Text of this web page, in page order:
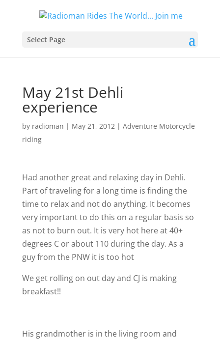
Select Page
May 21st Dehli
experience
by radioman | May 21, 2012| Adventure Motorcycle
riding
Had another great and relaxing day in Dehli.
Part of traveling for a long time is finding the
time to relax and not do anything. It becomes
very important to do this on a regular basis so
as not to burn out. It is very hot here at 40+
degrees C or about 110 during the day. As a
guy from the PNW it is too hot
We get rolling on out day and CJ is making
breakfast!!
His grandmother is in the living room and